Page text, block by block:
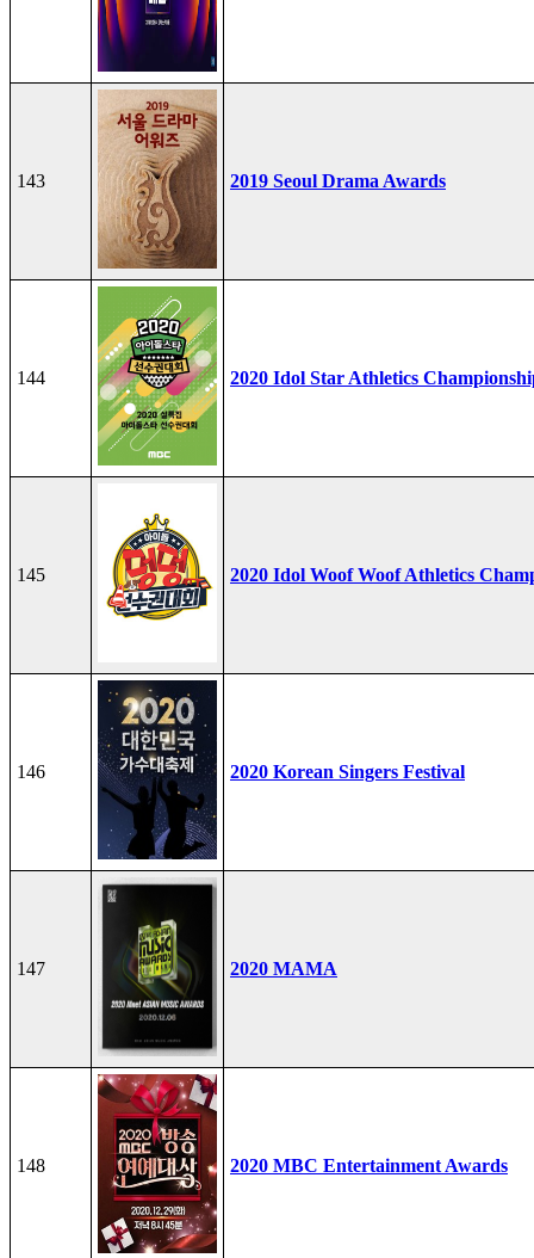
143 2019 Seoul Drama Awards
144 2020 Idol Star Athletics
145 2020 Idol Woof Woof Athletics
146 2020 Korean Singers Festival
147 2020 MAMA
148 2020 MBC Entertainment Awards